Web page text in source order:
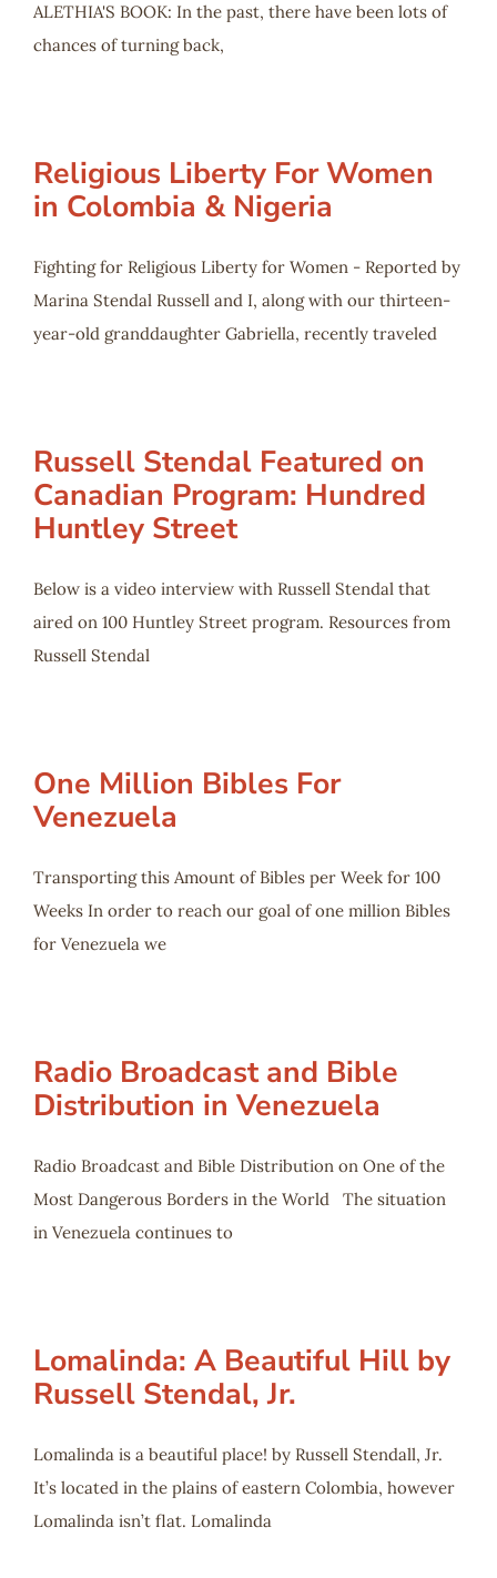
ALETHIA'S BOOK: In the past, there have been lots of
chances of turning back,
Religious Liberty For Women
in Colombia & Nigeria
Fighting for Religious Liberty for Women - Reported by
Marina Stendal Russell and I, along with our thirteen-
year-old granddaughter Gabriella, recently traveled
Russell Stendal Featured on
Canadian Program: Hundred
Huntley Street
Below is a video interview with Russell Stendal that
aired on 100 Huntley Street program. Resources from
Russell Stendal
One Million Bibles For
Venezuela
Transporting this Amount of Bibles per Week for 100
Weeks In order to reach our goal of one million Bibles
for Venezuela we
Radio Broadcast and Bible
Distribution in Venezuela
Radio Broadcast and Bible Distribution on One of the
Most Dangerous Borders in the World The situation
in Venezuela continues to
Lomalinda: A Beautiful Hill by
Russell Stendal, Jr.
Lomalinda is a beautiful place! by Russell Stendall, Jr.
It’s located in the plains of eastern Colombia, however
Lomalinda isn’t flat. Lomalinda